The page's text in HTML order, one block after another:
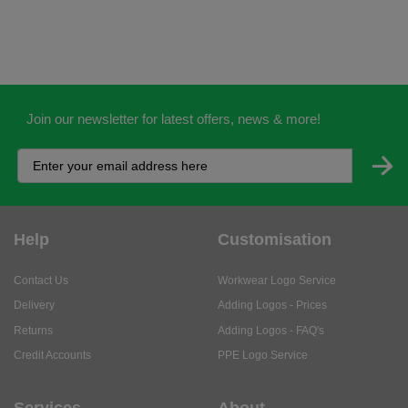
Join our newsletter for latest offers, news & more!
Help
Contact Us
Delivery
Returns
Credit Accounts
Customisation
Workwear Logo Service
Adding Logos - Prices
Adding Logos - FAQ's
PPE Logo Service